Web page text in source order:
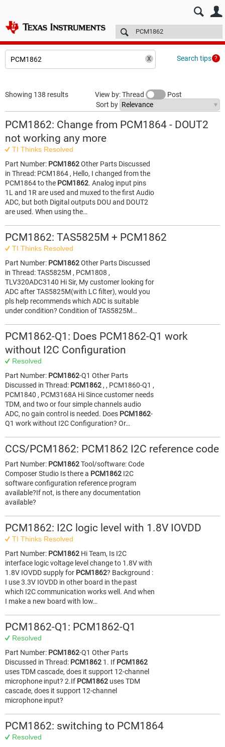
E2E™ design support > Technical articles
Search tips
Showing 138 results View by: Thread
Post
Sort by
PCM1862: Change from PCM1864 - DOUT2
not working any more
TI Thinks Resolved
Part Number: PCM1862Other Parts Discussed
in Thread: PCM1864 , Hello, I changed from the
PCM1864 to the PCM1862. Analog input pins
1L and 1R are used and muxed to the first Audio
ADC, but both Digital outputs DOU and DOUT2
are used. When using the…
PCM1862: TAS5825M + PCM1862
TI Thinks Resolved
Part Number: PCM1862Other Parts Discussed
in Thread: TAS5825M , PCM1808 ,
TLV320ADC3140 Hi Sir, My customer looking for
ADC after TAS5825M(with LC filter), would you
pls help recommends which ADC is suitable
under condition? Condition of TAS5825M…
PCM1862-Q1: Does PCM1862-Q1 work
without I2C Configuration
Resolved
Part Number: PCM1862-Q1 Other Parts
Discussed in Thread: PCM1862 , , PCM1860-Q1 ,
PCM1840 , PCM3168A Hi Since customer needs
TDM, and two or four simple channels audio
ADC, no gain control is needed. Does PCM1862-
Q1 work without I2C Configuration? Or…
CCS/PCM1862: PCM1862 I2C reference code
Part Number: PCM1862Tool/software: Code
Composer Studio Is there a PCM1862 I2C
software configuration reference program
available?If not, is there any documentation
available?
PCM1862: I2C logic level with 1.8V IOVDD
TI Thinks Resolved
Part Number: PCM1862 Hi Team, Is I2C
interface logic voltage level change to 1.8V with
1.8V IOVDD supply for PCM1862? Background :
I use 3.3V IOVDD in other board in the past
which I2C communication works well. And when
I make a new board with low…
PCM1862-Q1: PCM1862-Q1
Resolved
Part Number: PCM1862-Q1 Other Parts
Discussed in Thread: PCM1862 1. If PCM1862
uses TDM cascade, does it support 12-channel
microphone input? 2.If PCM1862 uses TDM
cascade, does it support 12-channel
microphone input?
PCM1862: switching to PCM1864
Resolved